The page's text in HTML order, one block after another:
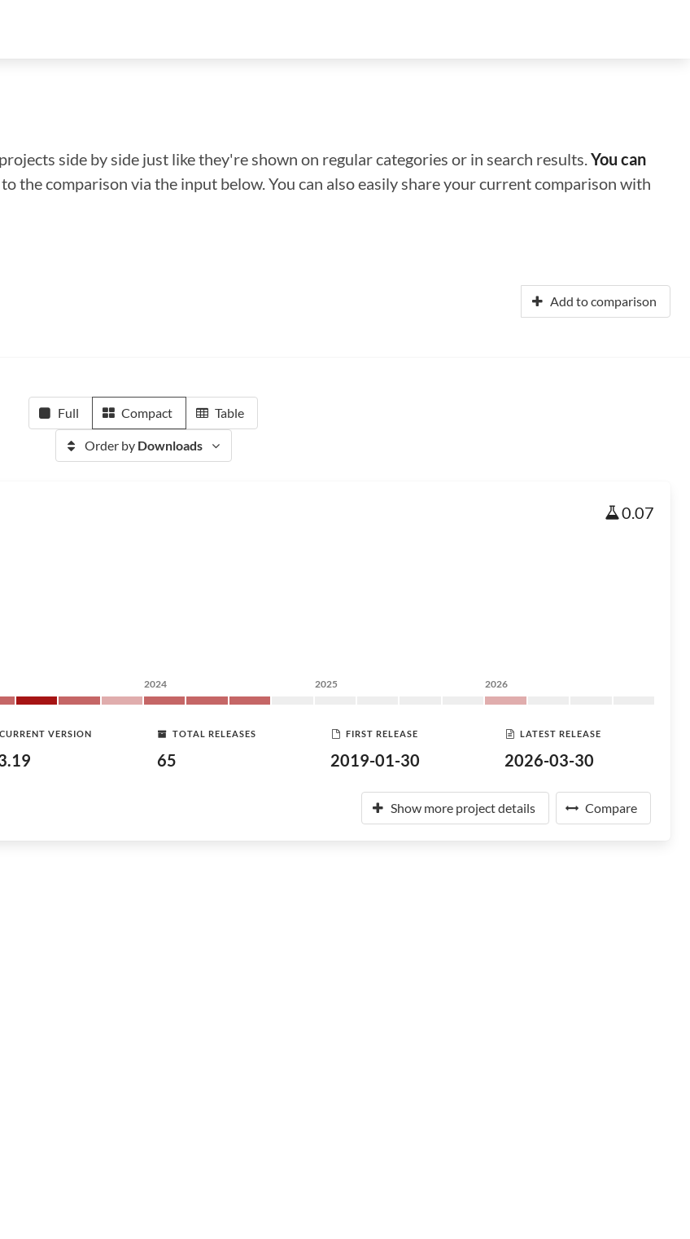
side by side just like they're shown on regular categories or in search results.You can
the comparison via the input below. You can also easily share your current comparison with
Add to comparison
Full Compact Table
Order by Downloads
0.07
2024 2025 2026
CURRENT VERSION TOTAL RELEASES
65
FIRST RELEASE
2019-01-30
LATEST RELEASE
2026-03-30
Show more project details Compare